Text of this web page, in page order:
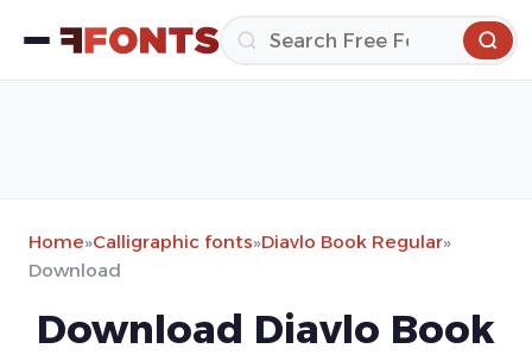
Home»Calligraphic fonts»Diavlo Book Regular»
Download
Download Diavlo Book